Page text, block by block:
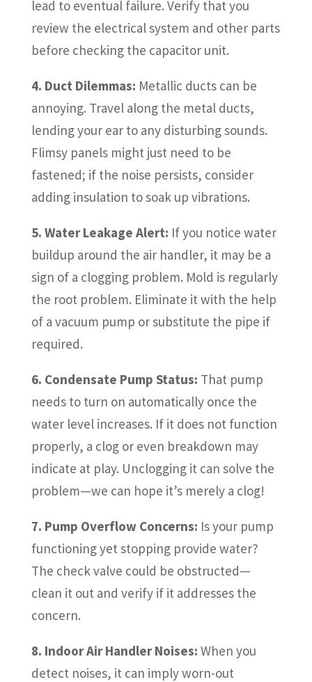
lead to eventual failure. Verify that you
review the electrical system and other parts
before checking the capacitor unit.
4. Duct Dilemmas: Metallic ducts can be
annoying. Travel along the metal ducts,
lending your ear to any disturbing sounds.
Flimsy panels might just need to be
fastened; if the noise persists, consider
adding insulation to soak up vibrations.
5. Water Leakage Alert: If you notice water
buildup around the air handler, it may be a
sign of a clogging problem. Mold is regularly
the root problem. Eliminate it with the help
of a vacuum pump or substitute the pipe if
required.
6. Condensate Pump Status: That pump
needs to turn on automatically once the
water level increases. If it does not function
properly, a clog or even breakdown may
indicate at play. Unclogging it can solve the
problem—we can hope it’s merely a clog!
7. Pump Overflow Concerns: Is your pump
functioning yet stopping provide water?
The check valve could be obstructed—
clean it out and verify if it addresses the
concern.
8. Indoor Air Handler Noises: When you
detect noises, it can imply worn-out